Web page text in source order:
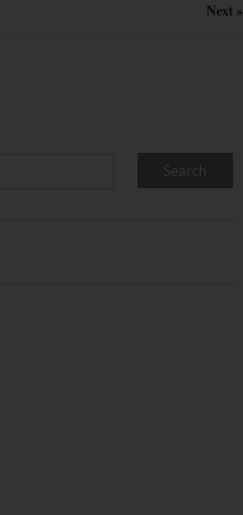
Next »